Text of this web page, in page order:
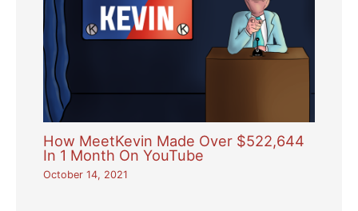
How MeetKevin Made Over $522,644
In 1 Month On YouTube
October 14, 2021